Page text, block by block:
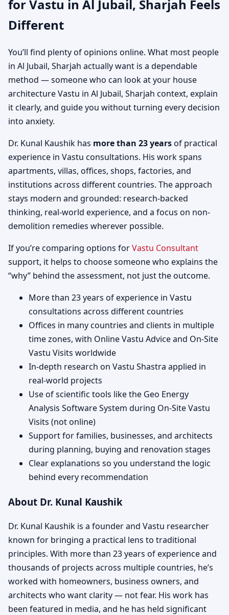
for Vastu in Al Jubail, Sharjah Feels
Different
You’ll find plenty of opinions online. What most people
in Al Jubail, Sharjah actually want is a dependable
method — someone who can look at your house
architecture Vastu in Al Jubail, Sharjah context, explain
it clearly, and guide you without turning every decision
into anxiety.
Dr. Kunal Kaushik has more than 23 yearsof practical
experience in Vastu consultations. His work spans
apartments, villas, offices, shops, factories, and
institutions across different countries. The approach
stays modern and grounded: research-backed
thinking, real-world experience, and a focus on non-
demolition remedies wherever possible.
If you’re comparing options forVastu Consultant
support, it helps to choose someone who explains the
“why” behind the assessment, not just the outcome.
More than 23 years of experience in Vastu
consultations across different countries
Offices in many countries and clients in multiple
time zones, with Online Vastu Advice and On-Site
Vastu Visits worldwide
In-depth research on Vastu Shastra applied in
real-world projects
Use of scientific tools like the Geo Energy
Analysis Software System during On-Site Vastu
Visits (not online)
Support for families, businesses, and architects
during planning, buying and renovation stages
Clear explanations so you understand the logic
behind every recommendation
About Dr. Kunal Kaushik
Dr. Kunal Kaushik is a founder and Vastu researcher
known for bringing a practical lens to traditional
principles. With more than 23 years of experience and
thousands of projects across multiple countries, he’s
worked with homeowners, business owners, and
architects who want clarity — not fear. His work has
been featured in media, and he has held significant